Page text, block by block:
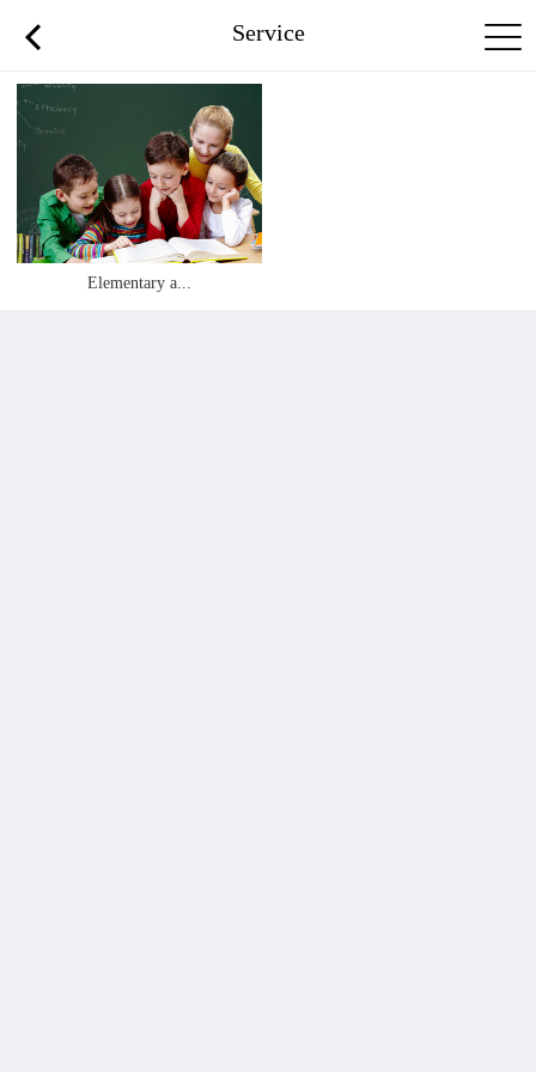
Service
Elementary a...